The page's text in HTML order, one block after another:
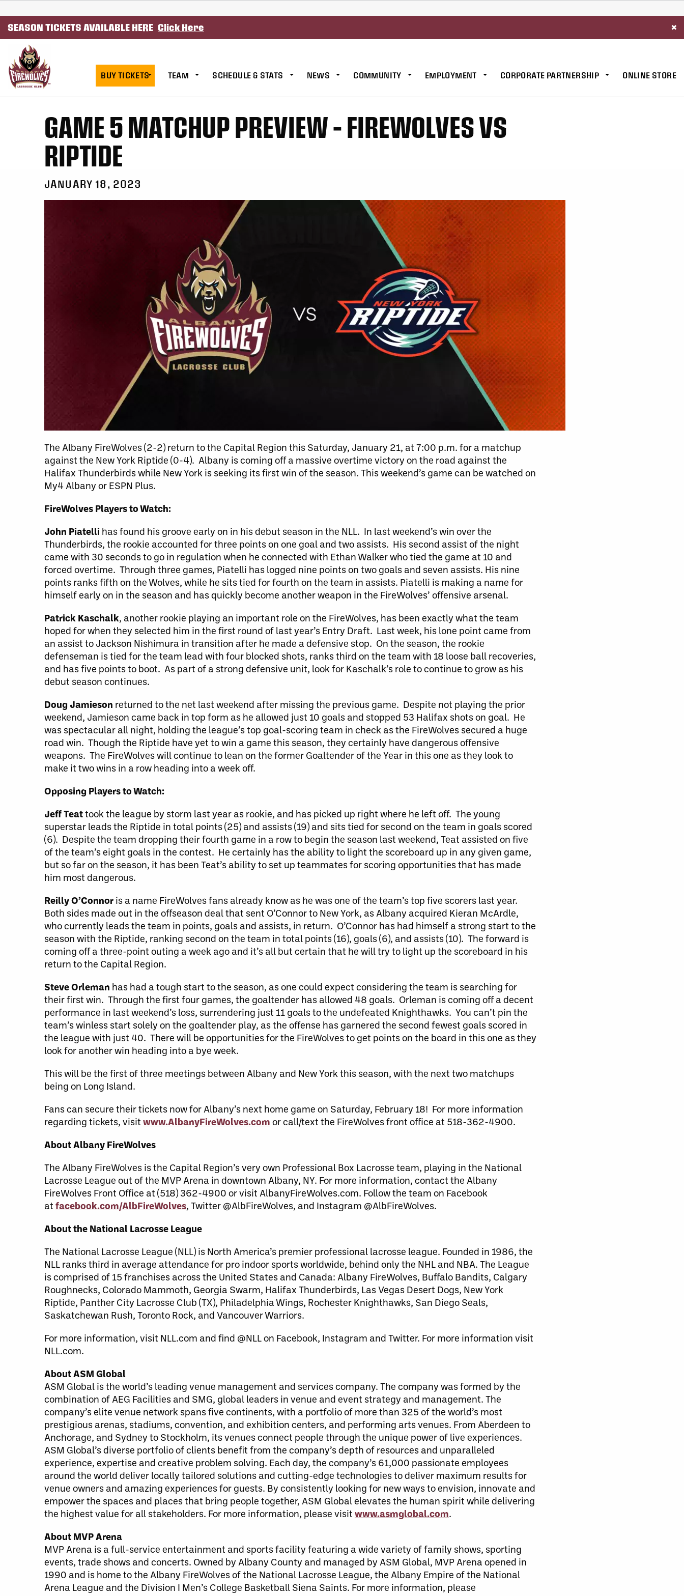
SKIP TO CONTENT
SEASON TICKETS AVAILABLE HERE Click Here ×
BUY TICKETS TEAM SCHEDULE & STATS NEWS COMMUNITY EMPLOYMENT CORPORATE PARTNERSHIP ONLINE STORE
GAME 5 MATCHUP PREVIEW – FIREWOLVES VS
RIPTIDE
JANUARY 18, 2023
The Albany FireWolves (2-2) return to the Capital Region this Saturday, January 21, at 7:00 p.m. for a matchup
against the New York Riptide (0-4). Albany is coming off a massive overtime victory on the road against the
Halifax Thunderbirds while New York is seeking its first win of the season. This weekend’s game can be watched on
My4 Albany or ESPN Plus.
FireWolves Players to Watch:
John Piatelli has found his groove early on in his debut season in the NLL. In last weekend’s win over the
Thunderbirds, the rookie accounted for three points on one goal and two assists. His second assist of the night
came with 30 seconds to go in regulation when he connected with Ethan Walker who tied the game at 10 and
forced overtime. Through three games, Piatelli has logged nine points on two goals and seven assists. His nine
points ranks fifth on the Wolves, while he sits tied for fourth on the team in assists. Piatelli is making a name for
himself early on in the season and has quickly become another weapon in the FireWolves’ offensive arsenal.
Patrick Kaschalk, another rookie playing an important role on the FireWolves, has been exactly what the team
hoped for when they selected him in the first round of last year’s Entry Draft. Last week, his lone point came from
an assist to Jackson Nishimura in transition after he made a defensive stop. On the season, the rookie
defenseman is tied for the team lead with four blocked shots, ranks third on the team with 18 loose ball recoveries,
and has five points to boot. As part of a strong defensive unit, look for Kaschalk’s role to continue to grow as his
debut season continues.
Doug Jamieson returned to the net last weekend after missing the previous game. Despite not playing the prior
weekend, Jamieson came back in top form as he allowed just 10 goals and stopped 53 Halifax shots on goal. He
was spectacular all night, holding the league’s top goal-scoring team in check as the FireWolves secured a huge
road win. Though the Riptide have yet to win a game this season, they certainly have dangerous offensive
weapons. The FireWolves will continue to lean on the former Goaltender of the Year in this one as they look to
make it two wins in a row heading into a week off.
Opposing Players to Watch:
Jeff Teattook the league by storm last year as rookie, and has picked up right where he left off. The young
superstar leads the Riptide in total points (25) and assists (19) and sits tied for second on the team in goals scored
(6). Despite the team dropping their fourth game in a row to begin the season last weekend, Teat assisted on five
of the team’s eight goals in the contest. He certainly has the ability to light the scoreboard up in any given game,
but so far on the season, it has been Teat’s ability to set up teammates for scoring opportunities that has made
him most dangerous.
Reilly O’Connor is a name FireWolves fans already know as he was one of the team’s top five scorers last year.
Both sides made out in the offseason deal that sent O’Connor to New York, as Albany acquired Kieran McArdle,
who currently leads the team in points, goals and assists, in return. O’Connor has had himself a strong start to the
season with the Riptide, ranking second on the team in total points (16), goals (6), and assists (10). The forward is
coming off a three-point outing a week ago and it’s all but certain that he will try to light up the scoreboard in his
return to the Capital Region.
Steve Orleman has had a tough start to the season, as one could expect considering the team is searching for
their first win. Through the first four games, the goaltender has allowed 48 goals. Orleman is coming off a decent
performance in last weekend’s loss, surrendering just 11 goals to the undefeated Knighthawks. You can’t pin the
team’s winless start solely on the goaltender play, as the offense has garnered the second fewest goals scored in
the league with just 40. There will be opportunities for the FireWolves to get points on the board in this one as they
look for another win heading into a bye week.
This will be the first of three meetings between Albany and New York this season, with the next two matchups
being on Long Island.
Fans can secure their tickets now for Albany’s next home game on Saturday, February 18! For more information
regarding tickets, visit www.AlbanyFireWolves.com or call/text the FireWolves front office at 518-362-4900.
About Albany FireWolves
The Albany FireWolves is the Capital Region’s very own Professional Box Lacrosse team, playing in the National
Lacrosse League out of the MVP Arena in downtown Albany, NY. For more information, contact the Albany
FireWolves Front Office at (518) 362-4900 or visit AlbanyFireWolves.com. Follow the team on Facebook
at facebook.com/AlbFireWolves, Twitter @AlbFireWolves, and Instagram @AlbFireWolves.
About the National Lacrosse League
The National Lacrosse League (NLL) is North America’s premier professional lacrosse league. Founded in 1986, the
NLL ranks third in average attendance for pro indoor sports worldwide, behind only the NHL and NBA. The League
is comprised of 15 franchises across the United States and Canada: Albany FireWolves, Buffalo Bandits, Calgary
Roughnecks, Colorado Mammoth, Georgia Swarm, Halifax Thunderbirds, Las Vegas Desert Dogs, New York
Riptide, Panther City Lacrosse Club (TX), Philadelphia Wings, Rochester Knighthawks, San Diego Seals,
Saskatchewan Rush, Toronto Rock, and Vancouver Warriors.
For more information, visit NLL.com and find @NLL on Facebook, Instagram and Twitter. For more information visit
NLL.com.
About ASM Global
ASM Global is the world’s leading venue management and services company. The company was formed by the
combination of AEG Facilities and SMG, global leaders in venue and event strategy and management. The
company’s elite venue network spans five continents, with a portfolio of more than 325 of the world’s most
prestigious arenas, stadiums, convention, and exhibition centers, and performing arts venues. From Aberdeen to
Anchorage, and Sydney to Stockholm, its venues connect people through the unique power of live experiences.
ASM Global’s diverse portfolio of clients benefit from the company’s depth of resources and unparalleled
experience, expertise and creative problem solving. Each day, the company’s 61,000 passionate employees
around the world deliver locally tailored solutions and cutting-edge technologies to deliver maximum results for
venue owners and amazing experiences for guests. By consistently looking for new ways to envision, innovate and
empower the spaces and places that bring people together, ASM Global elevates the human spirit while delivering
the highest value for all stakeholders. For more information, please visit www.asmglobal.com.
About MVP Arena
MVP Arena is a full-service entertainment and sports facility featuring a wide variety of family shows, sporting
events, trade shows and concerts. Owned by Albany County and managed by ASM Global, MVP Arena opened in
1990 and is home to the Albany FireWolves of the National Lacrosse League, the Albany Empire of the National
Arena League and the Division I Men’s College Basketball Siena Saints. For more information, please